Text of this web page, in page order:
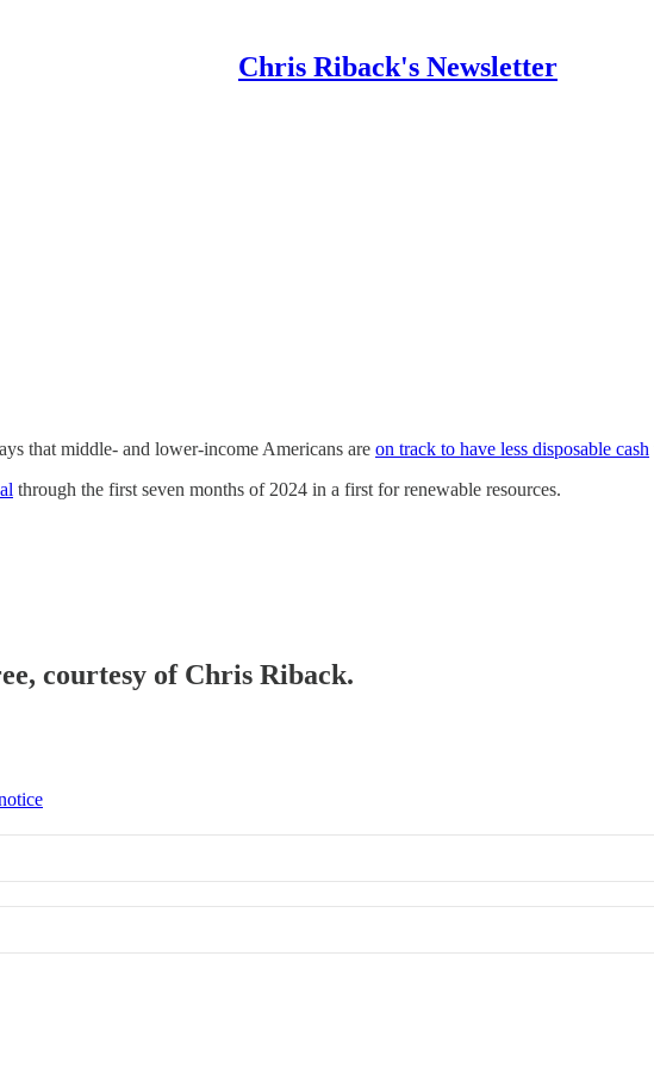
Chris Riback's Newsletter
that middle- and lower-income Americans are on track to have less disposable cash
through the first seven months of 2024 in a first for renewable resources.
courtesy of Chris Riback.